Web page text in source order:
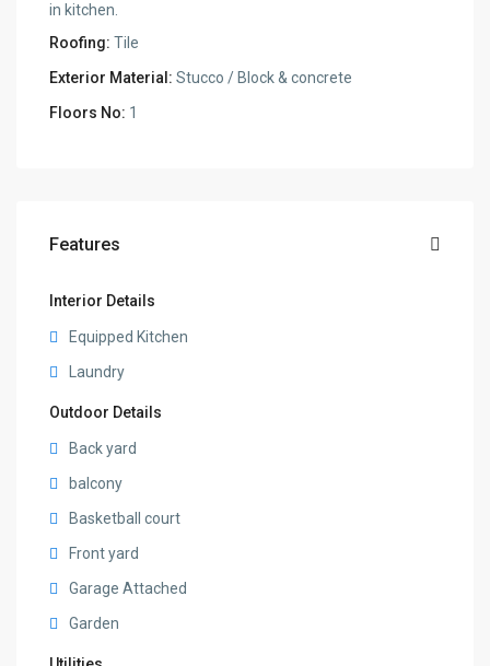
in kitchen.
Roofing: Tile
Exterior Material: Stucco / Block & concrete
Floors No: 1
Features
Interior Details
Equipped Kitchen
Laundry
Outdoor Details
Back yard
balcony
Basketball court
Front yard
Garage Attached
Garden